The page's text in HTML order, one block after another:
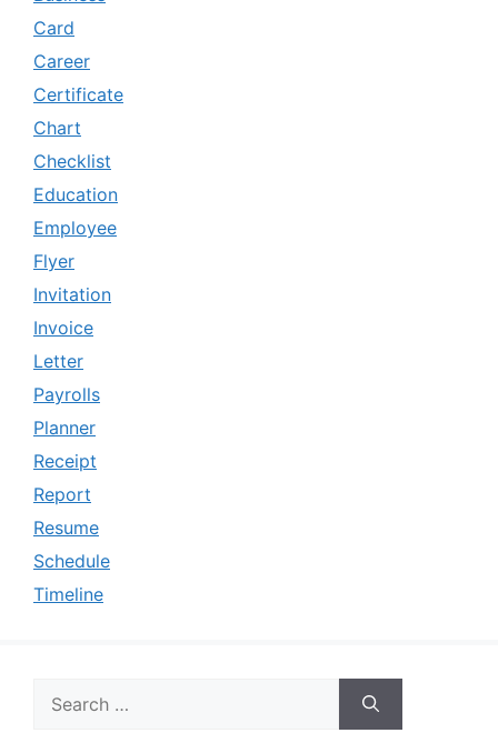
Card
Career
Certificate
Chart
Checklist
Education
Employee
Flyer
Invitation
Invoice
Letter
Payrolls
Planner
Receipt
Report
Resume
Schedule
Timeline
for: